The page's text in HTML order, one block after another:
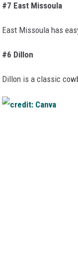
#7 East Missoula
East Missoula has
#6 Dillon
Dillon is a classic